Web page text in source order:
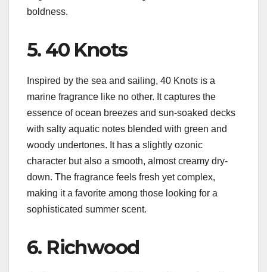
boldness.
5. 40 Knots
Inspired by the sea and sailing, 40 Knots is a
marine fragrance like no other. It captures the
essence of ocean breezes and sun-soaked decks
with salty aquatic notes blended with green and
woody undertones. It has a slightly ozonic
character but also a smooth, almost creamy dry-
down. The fragrance feels fresh yet complex,
making it a favorite among those looking for a
sophisticated summer scent.
6. Richwood